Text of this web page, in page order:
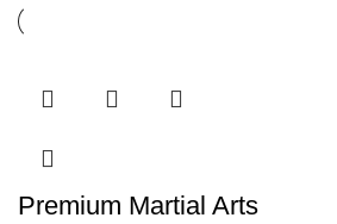
Premium Martial Arts